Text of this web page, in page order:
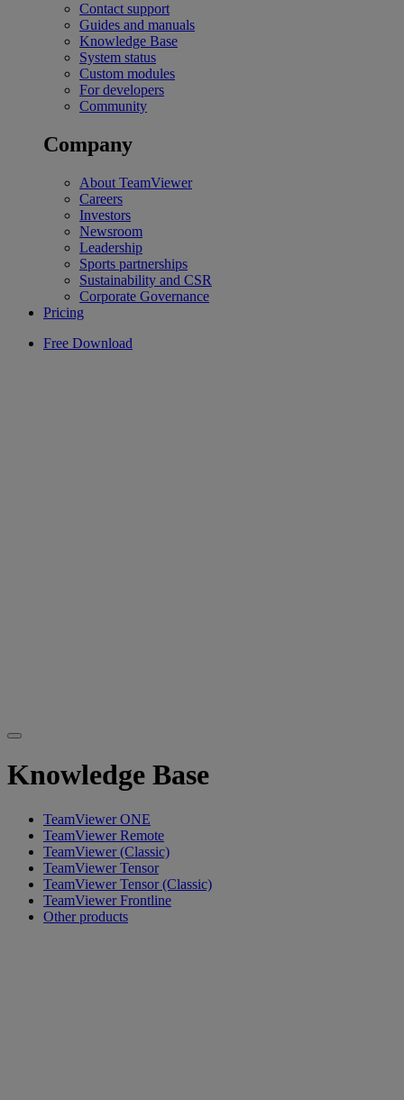
Contact support
Guides and manuals
Knowledge Base
System status
Custom modules
For developers
Community
Company
About TeamViewer
Careers
Investors
Newsroom
Leadership
Sports partnerships
Sustainability and CSR
Corporate Governance
Pricing
Free Download
Knowledge Base
TeamViewer ONE
TeamViewer Remote
TeamViewer (Classic)
TeamViewer Tensor
TeamViewer Tensor (Classic)
TeamViewer Frontline
Other products